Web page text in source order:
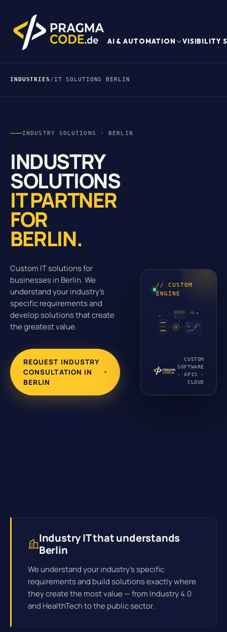
AI & AUTOMATION VISIBILITY
INDUSTRIES / IT SOLUTIONS BERLIN
INDUSTRY SOLUTIONS · BERLIN
INDUSTRY
SOLUTIONS
IT PARTNER
FOR
BERLIN.
Custom IT solutions for
businesses in Berlin. We
understand your industry's
specific requirements and
develop solutions that create
the greatest value.
REQUEST INDUSTRY
CONSULTATION IN
BERLIN
// CUSTOM
ENGINE
CUSTOM
SOFTWARE
· APIS ·
CLOUD
Industry IT that understands
Berlin
We understand your industry's specific
requirements and build solutions exactly where
they create the most value — from Industry 4.0
and HealthTech to the public sector.